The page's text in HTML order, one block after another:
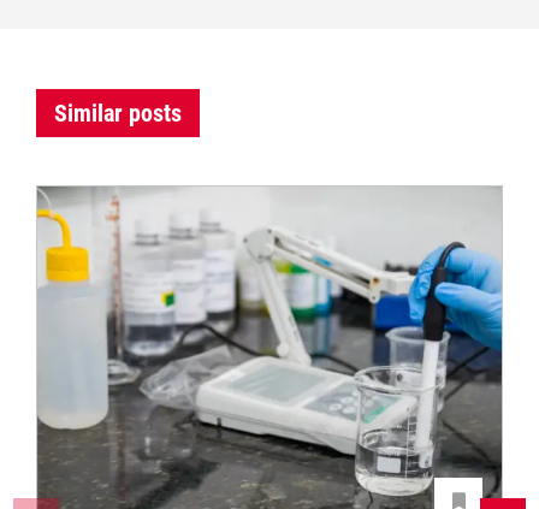
Similar posts